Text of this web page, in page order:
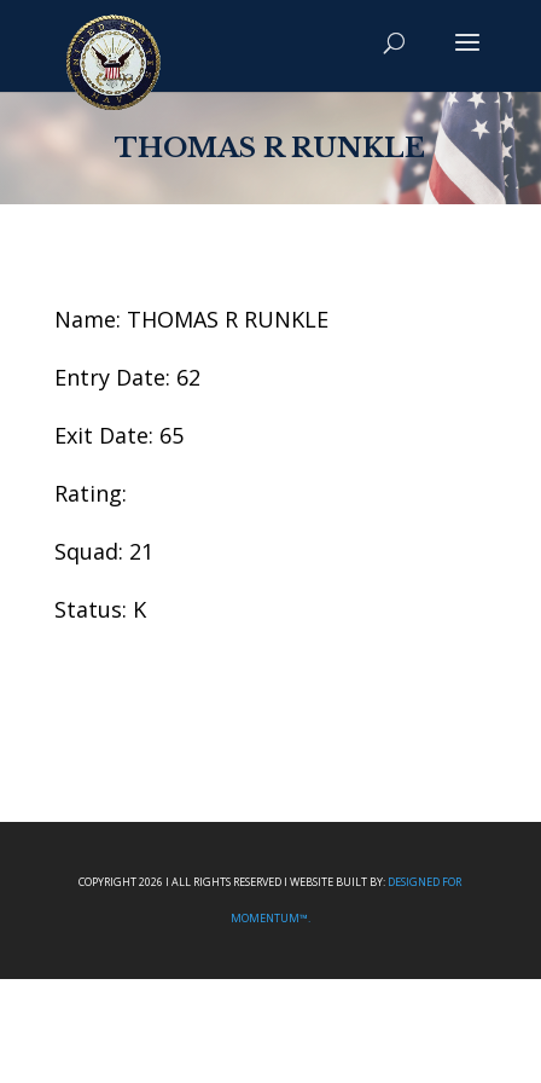
THOMAS R RUNKLE
Name: THOMAS R RUNKLE
Entry Date: 62
Exit Date: 65
Rating:
Squad: 21
Status: K
COPYRIGHT 2026 I ALL RIGHTS RESERVED I WEBSITE BUILT BY: DESIGNED FOR
MOMENTUM™.